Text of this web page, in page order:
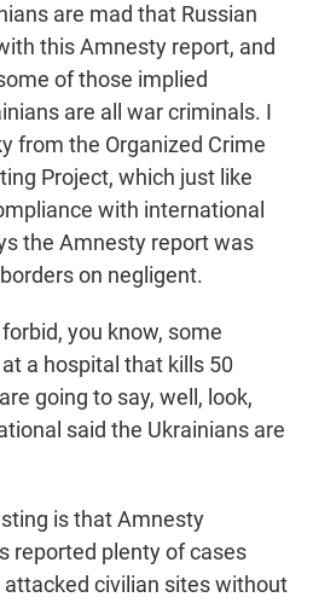
are mad that Russian
this Amnesty report, and
of those implied
are all war criminals. I
from the Organized Crime
Project, which just like
with international
the Amnesty report was
on negligent.
forbid, you know, some
a hospital that kills 50
going to say, well, look,
said the Ukrainians are
is that Amnesty
reported plenty of cases
civilian sites without